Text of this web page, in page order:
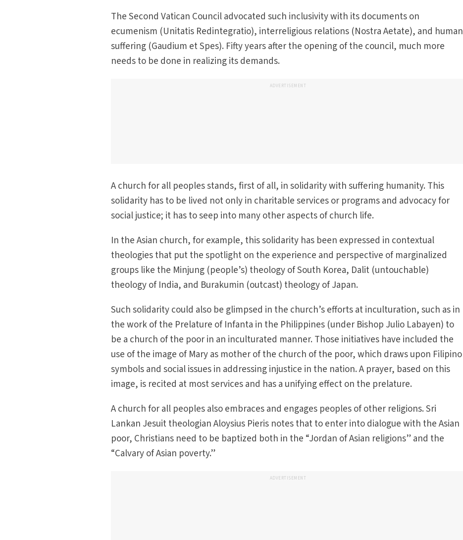
The Second Vatican Council advocated such inclusivity with its documents on
ecumenism (Unitatis Redintegratio), interreligious relations (Nostra Aetate), and human
suffering (Gaudium et Spes). Fifty years after the opening of the council, much more
needs to be done in realizing its demands.
ADVERTISEMENT
A church for all peoples stands, first of all, in solidarity with suffering humanity. This
solidarity has to be lived not only in charitable services or programs and advocacy for
social justice; it has to seep into many other aspects of church life.
In the Asian church, for example, this solidarity has been expressed in contextual
theologies that put the spotlight on the experience and perspective of marginalized
groups like the Minjung (people’s) theology of South Korea, Dalit (untouchable)
theology of India, and Burakumin (outcast) theology of Japan.
Such solidarity could also be glimpsed in the church’s efforts at inculturation, such as in
the work of the Prelature of Infanta in the Philippines (under Bishop Julio Labayen) to
be a church of the poor in an inculturated manner. Those initiatives have included the
use of the image of Mary as mother of the church of the poor, which draws upon Filipino
symbols and social issues in addressing injustice in the nation. A prayer, based on this
image, is recited at most services and has a unifying effect on the prelature.
A church for all peoples also embraces and engages peoples of other religions. Sri
Lankan Jesuit theologian Aloysius Pieris notes that to enter into dialogue with the Asian
poor, Christians need to be baptized both in the “Jordan of Asian religions” and the
“Calvary of Asian poverty.”
ADVERTISEMENT